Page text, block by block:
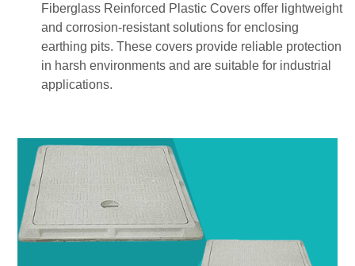
Fiberglass Reinforced Plastic Covers offer lightweight
and corrosion-resistant solutions for enclosing
earthing pits. These covers provide reliable protection
in harsh environments and are suitable for industrial
applications.